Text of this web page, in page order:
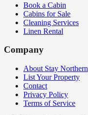
Book a Cabin
Cabins for Sale
Cleaning Services
Linen Rental
Company
About Stay Northern
List Your Property
Contact
Privacy Policy
Terms of Service